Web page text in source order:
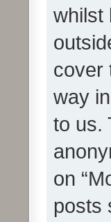
whilst
cover
way
to us.
on
posts